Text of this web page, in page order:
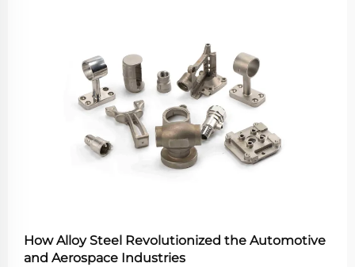
How Alloy Steel Revolutionized the Automotive
and Aerospace Industries